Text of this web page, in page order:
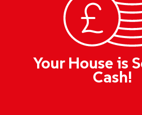
Your House is
Cash!